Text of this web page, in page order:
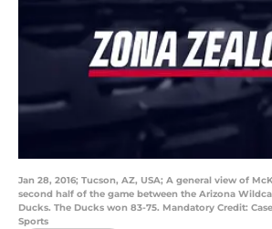
Jan 28, 2016; Tucson, AZ, USA; A general view of
second half of the game between the Arizona
Ducks. The Ducks won 83-75. Mandatory Credit:
Sports